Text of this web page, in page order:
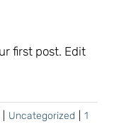
first post. Edit
Uncategorized
1